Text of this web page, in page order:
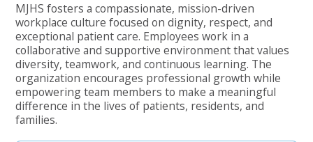
MJHS fosters a compassionate, mission-driven
workplace culture focused on dignity, respect, and
exceptional patient care. Employees work in a
collaborative and supportive environment that values
diversity, teamwork, and continuous learning. The
organization encourages professional growth while
empowering team members to make a meaningful
difference in the lives of patients, residents, and
families.